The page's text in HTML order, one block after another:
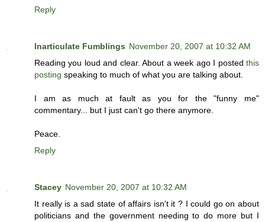
Reply
Inarticulate Fumblings November 20, 2007 at 10:32 AM
Reading you loud and clear. About a week ago I posted this
posting speaking to much of what you are talking about.
I am as much at fault as you for the "funny me"
commentary... but I just can't go there anymore.
Peace.
Reply
Stacey November 20, 2007 at 10:32 AM
It really is a sad state of affairs isn't it ? I could go on about
politicians and the government needing to do more but I